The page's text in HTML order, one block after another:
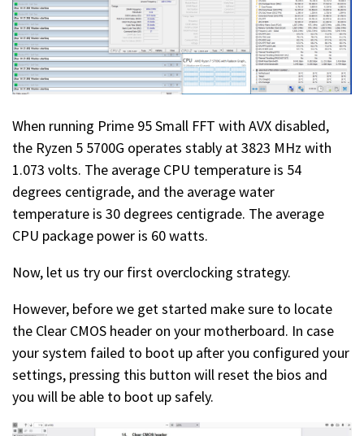
When running Prime 95 Small FFT with AVX disabled,
the Ryzen 5 5700G operates stably at 3823 MHz with
1.073 volts. The average CPU temperature is 54
degrees centigrade, and the average water
temperature is 30 degrees centigrade. The average
CPU package power is 60 watts.
Now, let us try our first overclocking strategy.
However, before we get started make sure to locate
the Clear CMOS header on your motherboard. In case
your system failed to boot up after you configured your
settings, pressing this button will reset the bios and
you will be able to boot up safely.